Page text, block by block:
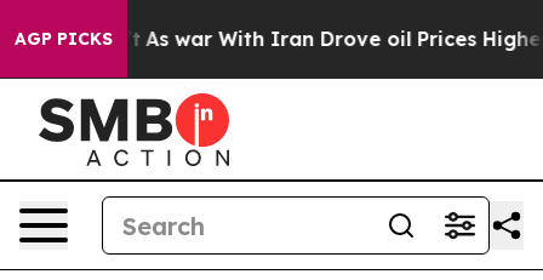
AGP PICKS
Didn’t As war With Iran Drove oil Prices Higher,